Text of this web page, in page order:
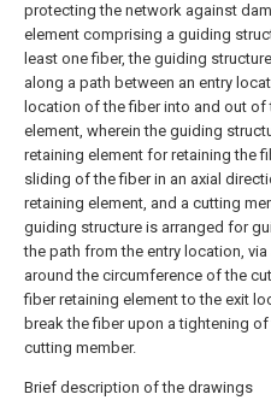
protecting the network against
element comprising a guiding
least one fiber, the guiding
along a path between an entry
location of the fiber into and out of
element, wherein the guiding
retaining element for retaining the
sliding of the fiber in an axial
retaining element, and a cutting
guiding structure is arranged for
the path from the entry location,
around the circumference of the
fiber retaining element to the exit
break the fiber upon a tightening
cutting member.
Brief description of the drawings